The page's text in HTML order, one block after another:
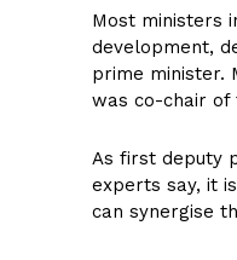
Most ministers
development,
prime minister.
was co-chair of
As first deputy
experts say, it
can synergise